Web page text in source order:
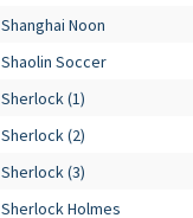
Shanghai Noon
Shaolin Soccer
Sherlock (1)
Sherlock (2)
Sherlock (3)
Sherlock Holmes